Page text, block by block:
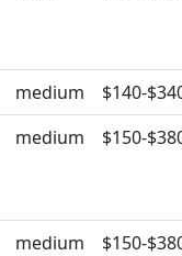
medium
$140-
medium $150-
medium $150-